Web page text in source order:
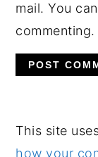
mail. You
commenting.
This site
how your